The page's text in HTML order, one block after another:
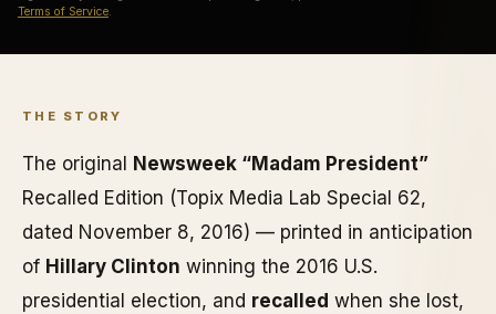
Terms of Service
THE STORY
The original Newsweek “Madam President”
Recalled Edition (Topix Media Lab Special 62,
dated November 8, 2016) — printed in anticipation
of Hillary Clinton winning the 2016 U.S.
presidential election, and recalled when she lost,